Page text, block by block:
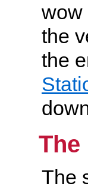
wow
the
the
The
The